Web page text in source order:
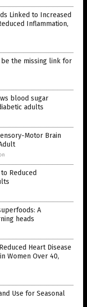
Linked to Increased
Inflammation,
the missing link for
blood sugar
adults
Motor Brain
Reduced
A
heads
Heart Disease
Women Over 40,
Use for Seasonal